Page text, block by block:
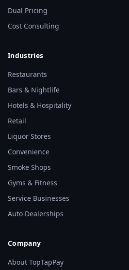
Dual Pricing
Cost Consulting
Industries
Restaurants
Bars & Nightlife
Hotels & Hospitality
Retail
Liquor Stores
Convenience
Smoke Shops
Gyms & Fitness
Service Businesses
Auto Dealerships
Company
About TopTapPay